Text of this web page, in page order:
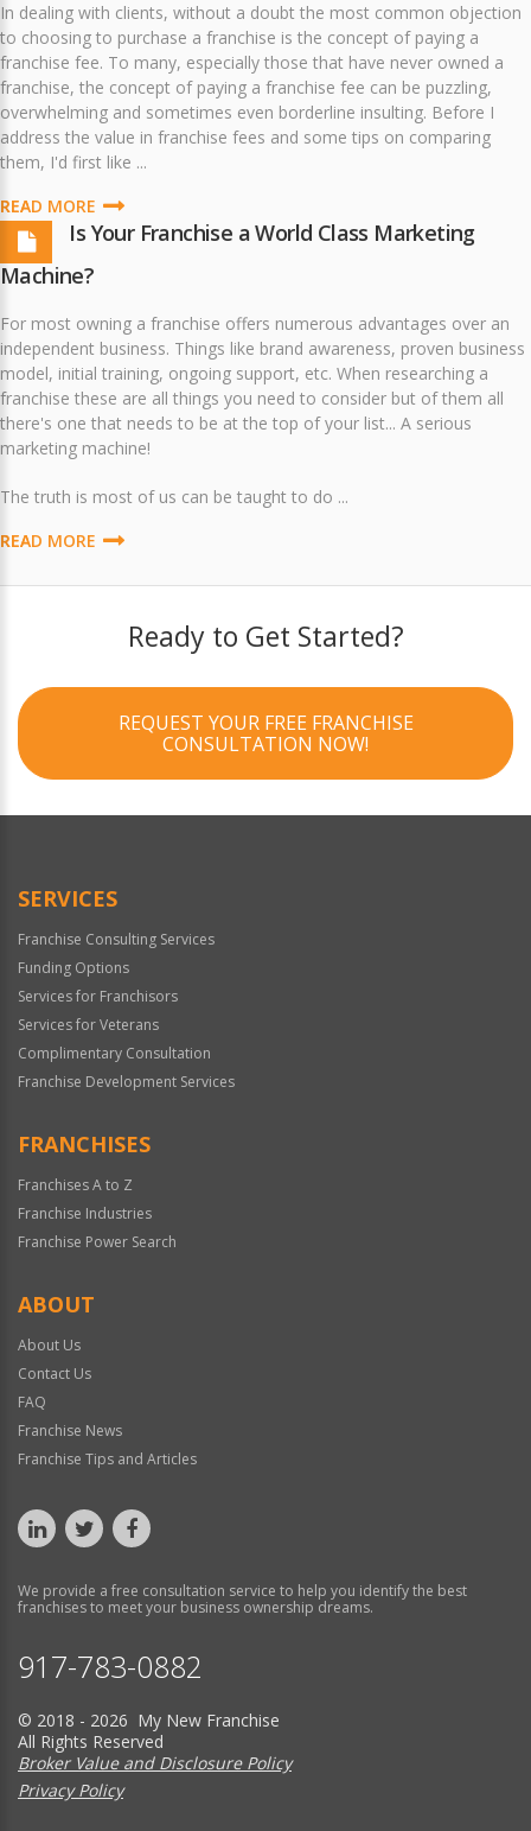
In dealing with clients, without a doubt the most common objection
to choosing to purchase a franchise is the concept of paying a
franchise fee. To many, especially those that have never owned a
franchise, the concept of paying a franchise fee can be puzzling,
overwhelming and sometimes even borderline insulting. Before I
address the value in franchise fees and some tips on comparing
them, I'd first like ...
READ MORE
Is Your Franchise a World Class Marketing
Machine?
For most owning a franchise offers numerous advantages over an
independent business. Things like brand awareness, proven business
model, initial training, ongoing support, etc. When researching a
franchise these are all things you need to consider but of them all
there's one that needs to be at the top of your list... A serious
marketing machine!
The truth is most of us can be taught to do ...
READ MORE
Ready to Get Started?
REQUEST YOUR FREE FRANCHISE
CONSULTATION NOW!
SERVICES
Franchise Consulting Services
Funding Options
Services for Franchisors
Services for Veterans
Complimentary Consultation
Franchise Development Services
FRANCHISES
Franchises A to Z
Franchise Industries
Franchise Power Search
ABOUT
About Us
Contact Us
FAQ
Franchise News
Franchise Tips and Articles
We provide a free consultation service to help you identify the best
franchises to meet your business ownership dreams.
917-783-0882
© 2018 - 2026 My New Franchise
All Rights Reserved
Broker Value and Disclosure Policy
Privacy Policy